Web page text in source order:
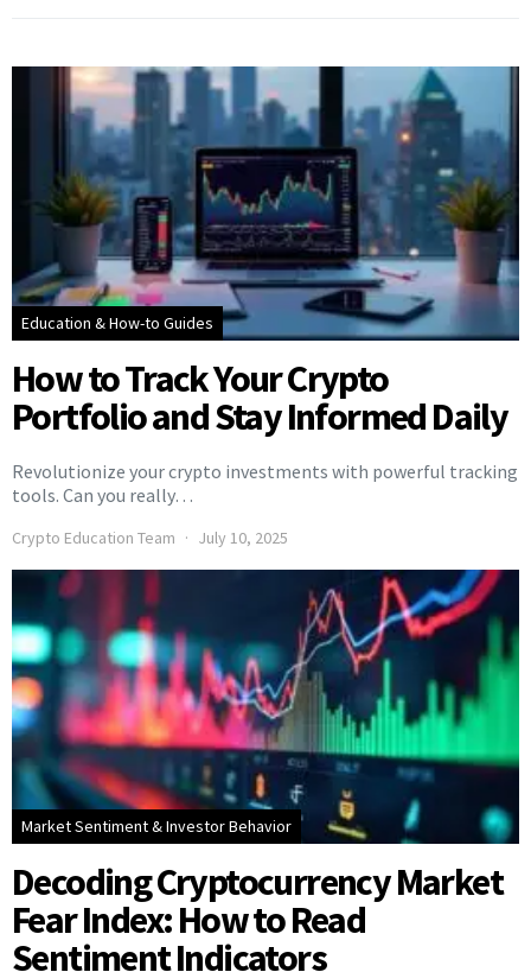
Education & How-to Guides
How to Track Your Crypto
Portfolio and Stay Informed Daily
Revolutionize your crypto investments with powerful tracking
tools. Can you really…
Crypto Education Team July 10, 2025
Market Sentiment & Investor Behavior
Decoding Cryptocurrency Market
Fear Index: How to Read
Sentiment Indicators